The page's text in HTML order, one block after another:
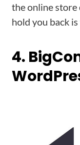
the online store
hold you back
4.